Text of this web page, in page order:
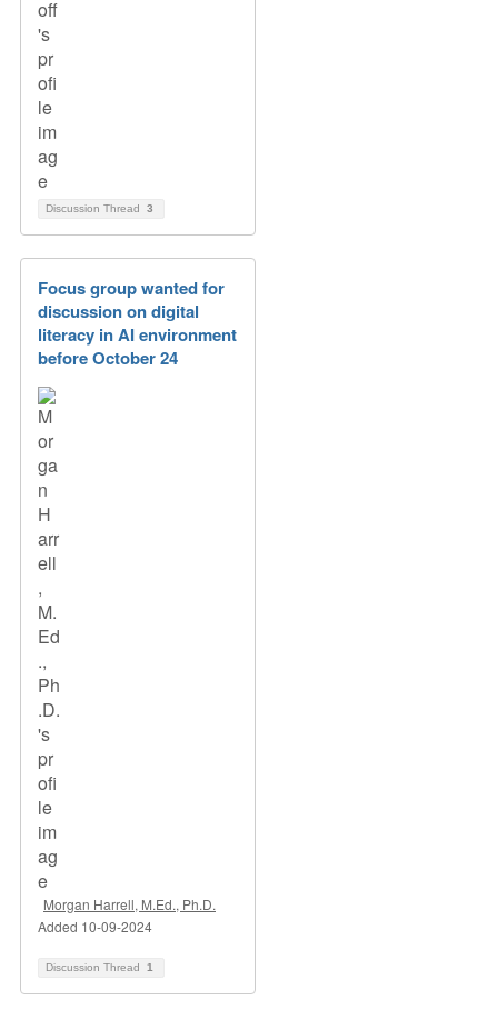
Discussion Thread 3
Focus group wanted for
discussion on digital
literacy in AI environment
before October 24
Morgan Harrell, M.Ed., Ph.D.
Added 10-09-2024
Discussion Thread 1